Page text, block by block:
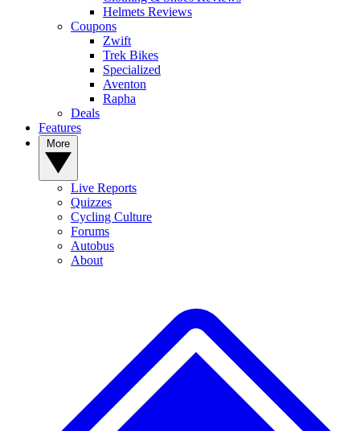
Helmets Reviews
Coupons
Zwift
Trek Bikes
Specialized
Aventon
Rapha
Deals
Features
Live Reports
Quizzes
Cycling Culture
Forums
Autobus
About